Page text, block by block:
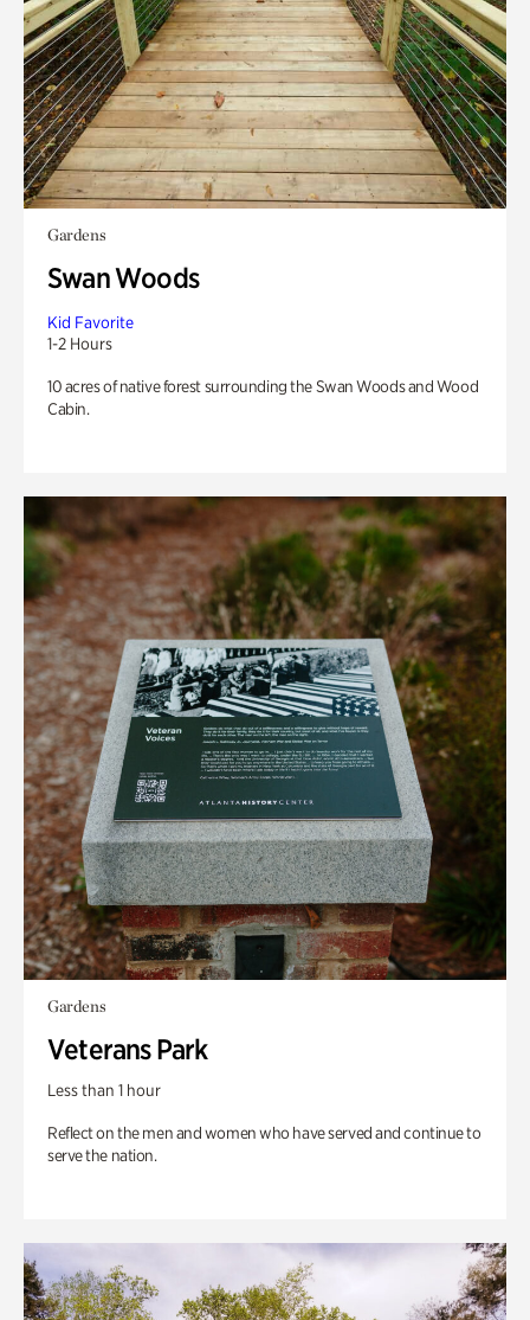
Gardens
Swan Woods
Kid Favorite
1-2 Hours
10 acres of native forest surrounding the Swan Woods and Wood
Cabin.
Gardens
Veterans Park
Less than 1 hour
Reflect on the men and women who have served and continue to
serve the nation.